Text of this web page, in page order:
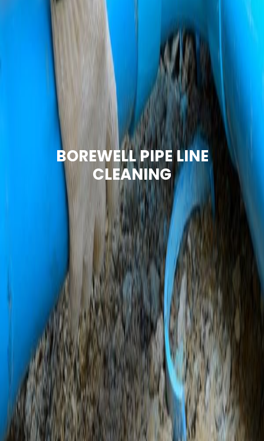
BOREWELL PIPE LINE
CLEANING